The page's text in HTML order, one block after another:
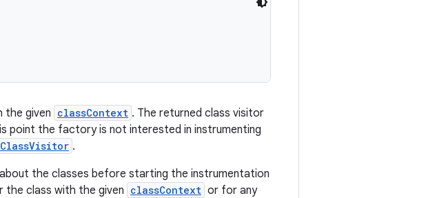
the given classContext . The returned class visitor
point the factory is not interested in instrumenting
.
the classes before starting the instrumentation
the class with the given classContext or for any